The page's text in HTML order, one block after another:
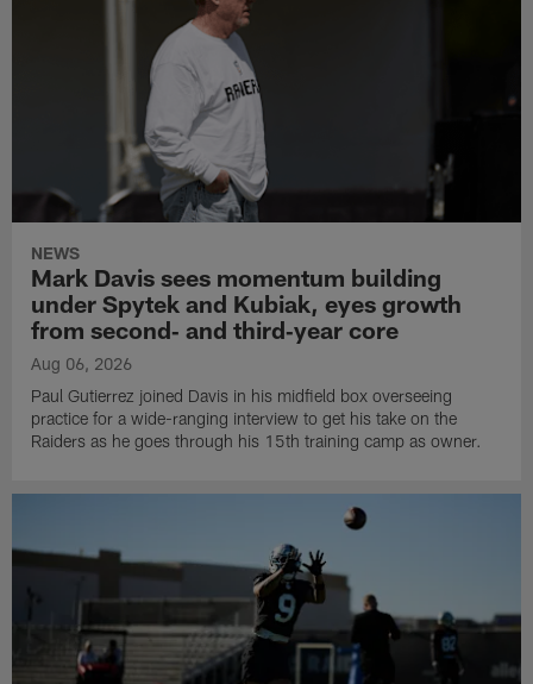
NEWS
Mark Davis sees momentum building
under Spytek and Kubiak, eyes growth
from second‑ and third‑year core
Aug 06, 2026
Paul Gutierrez joined Davis in his midfield box overseeing
practice for a wide-ranging interview to get his take on the
Raiders as he goes through his 15th training camp as owner.